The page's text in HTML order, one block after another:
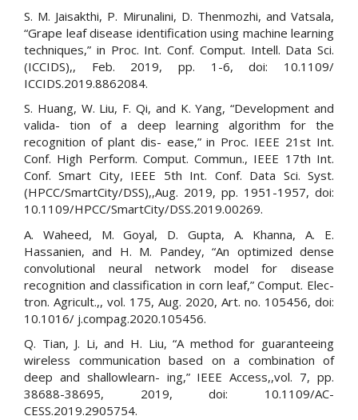
S. M. Jaisakthi, P. Mirunalini, D. Thenmozhi, and Vatsala,
“Grape leaf disease identification using machine learning
techniques,” in Proc. Int. Conf. Comput. Intell. Data Sci.
(ICCIDS),, Feb. 2019, pp. 1-6, doi: 10.1109/
ICCIDS.2019.8862084.
S. Huang, W. Liu, F. Qi, and K. Yang, “Development and
valida- tion of a deep learning algorithm for the
recognition of plant dis- ease,” in Proc. IEEE 21st Int.
Conf. High Perform. Comput. Commun., IEEE 17th Int.
Conf. Smart City, IEEE 5th Int. Conf. Data Sci. Syst.
(HPCC/SmartCity/DSS),,Aug. 2019, pp. 1951-1957, doi:
10.1109/HPCC/SmartCity/DSS.2019.00269.
A. Waheed, M. Goyal, D. Gupta, A. Khanna, A. E.
Hassanien, and H. M. Pandey, “An optimized dense
convolutional neural network model for disease
recognition and classification in corn leaf,” Comput. Elec-
tron. Agricult.,, vol. 175, Aug. 2020, Art. no. 105456, doi:
10.1016/ j.compag.2020.105456.
Q. Tian, J. Li, and H. Liu, “A method for guaranteeing
wireless communication based on a combination of
deep and shallowlearn- ing,” IEEE Access,,vol. 7, pp.
38688-38695, 2019, doi: 10.1109/AC-
CESS.2019.2905754.